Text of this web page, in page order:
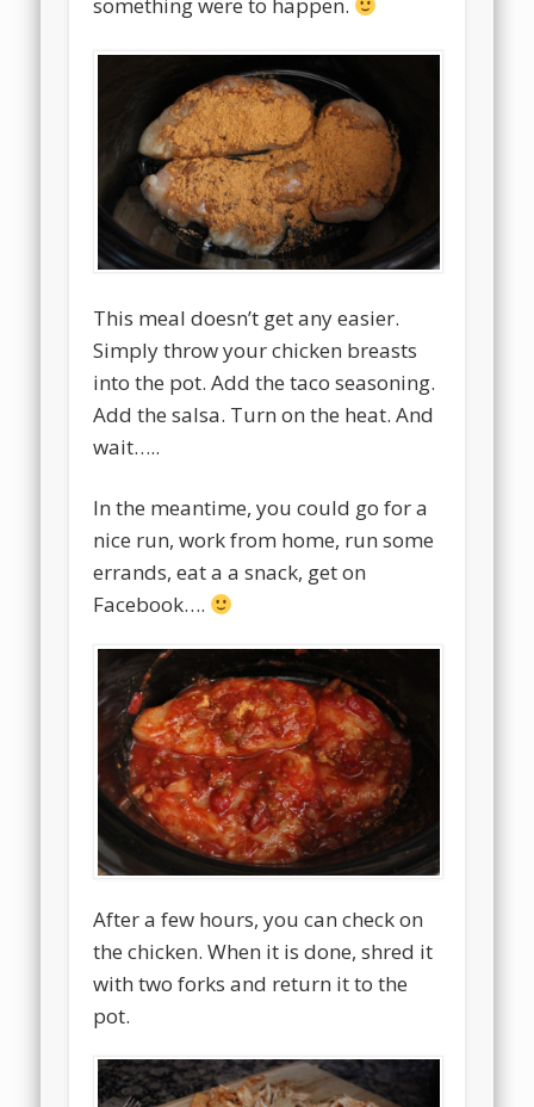
something were to happen.
This meal doesn’t get any easier.
Simply throw your chicken breasts
into the pot. Add the taco seasoning.
Add the salsa. Turn on the heat. And
wait…..
In the meantime, you could go for a
nice run, work from home, run some
errands, eat a a snack, get on
Facebook….
After a few hours, you can check on
the chicken. When it is done, shred it
with two forks and return it to the
pot.